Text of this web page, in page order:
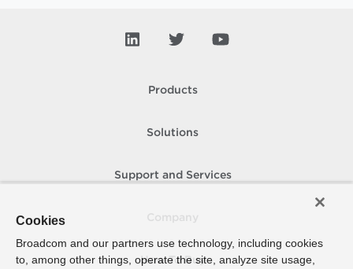
Products
Solutions
Support and Services
How To Buy
Cookies
Broadcom and our partners use technology, including cookies
to, among other things, operate the site, analyze site usage,